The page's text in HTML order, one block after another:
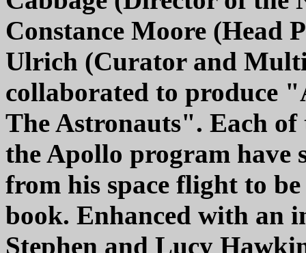
Constance Moore (Head
Ulrich (Curator and
collaborated to produce
The Astronauts". Each
the Apollo program have
from his space flight to
book. Enhanced with an
Stephen and Lucy